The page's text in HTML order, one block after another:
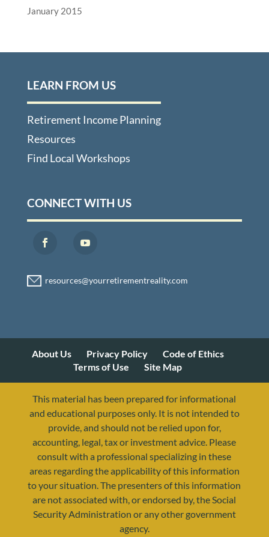
January 2015
LEARN FROM US
Retirement Income Planning
Resources
Find Local Workshops
CONNECT WITH US
About Us Privacy Policy
Code of Ethics
Terms of Use
Site Map
This material has been prepared for informational
and educational purposes only. It is not intended to
provide, and should not be relied upon for,
accounting, legal, tax or investment advice. Please
consult with a professional specializing in these
areas regarding the applicability of this information
to your situation. The presenters of this information
are not associated with, or endorsed by, the Social
Security Administration or any other government
agency.